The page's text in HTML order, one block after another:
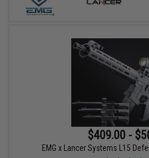
$409.00 -
EMG x Lancer Systems L15